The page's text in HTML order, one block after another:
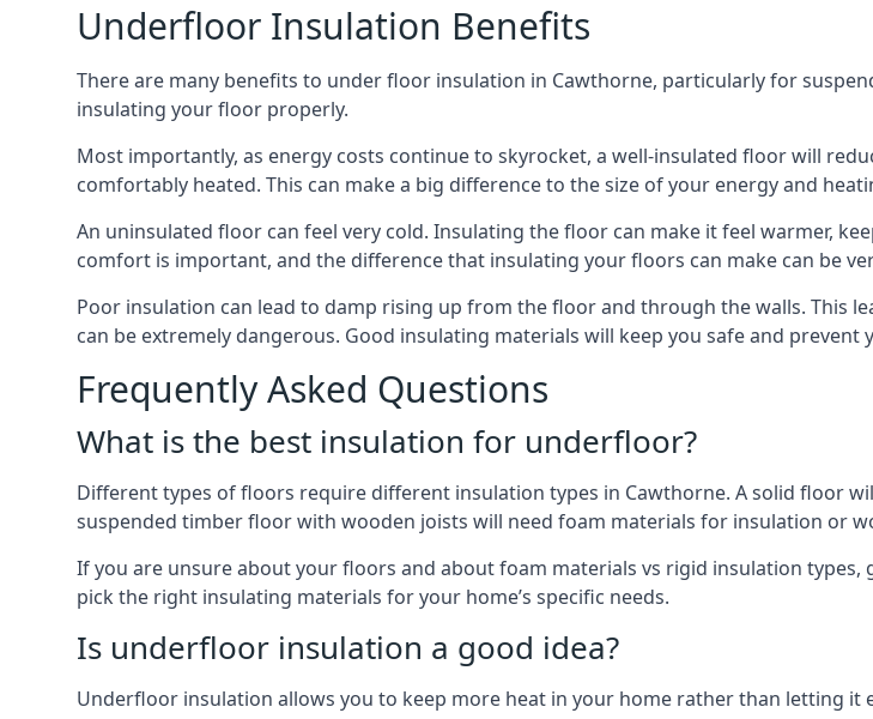
Underfloor Insulation Benefits
There are many benefits to under floor insulation in Cawthorne, particularly for
insulating your floor properly.
Most importantly, as energy costs continue to skyrocket, a well-insulated floor will
comfortably heated. This can make a big difference to the size of your energy and
An uninsulated floor can feel very cold. Insulating the floor can make it feel warmer,
comfort is important, and the difference that insulating your floors can make can be
Poor insulation can lead to damp rising up from the floor and through the walls. This
can be extremely dangerous. Good insulating materials will keep you safe and
Frequently Asked Questions
What is the best insulation for underfloor?
Different types of floors require different insulation types in Cawthorne. A solid floor
suspended timber floor with wooden joists will need foam materials for insulation or
If you are unsure about your floors and about foam materials vs rigid insulation
pick the right insulating materials for your home’s specific needs.
Is underfloor insulation a good idea?
Underfloor insulation allows you to keep more heat in your home rather than letting it